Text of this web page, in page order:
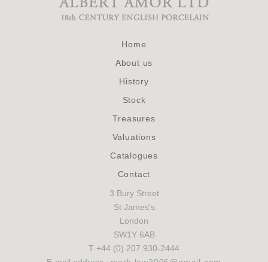
Home
About us
History
Stock
Treasures
Valuations
Catalogues
Contact
3 Bury Street
St James's
London
SW1Y 6AB
T +44 (0) 207 930-2444